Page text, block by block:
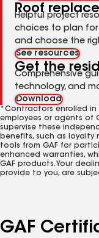
Roof
Helpful project
choices to plan for
and choose the
See resources
Get the
Comprehensive
technology, and
Download
*Contractors enrolled in
employees or agents of
supervise these
benefits, such as
tools from GAF for
enhanced warranties,
GAF products. Your
provide to you, are
GAF